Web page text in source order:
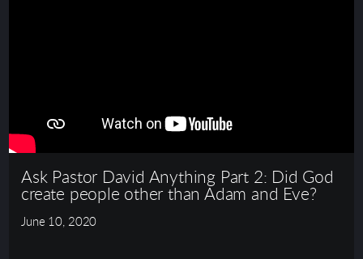
Ask Pastor David Anything Part 2: Did God
create people other than Adam and Eve?
June 10, 2020